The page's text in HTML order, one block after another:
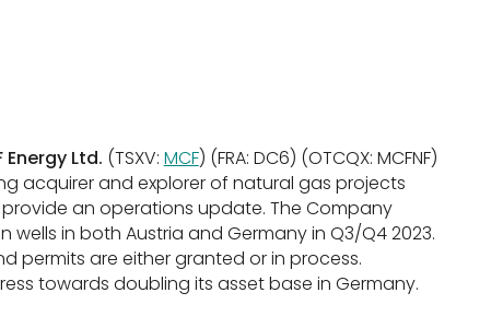
Energy Ltd. (TSXV: MCF) (FRA: DC6) (OTCQX: MCFNF)
acquirer and explorer of natural gas projects
an operations update. The Company
in both Austria and Germany in Q3/Q4 2023.
permits are either granted or in process.
towards doubling its asset base in Germany.